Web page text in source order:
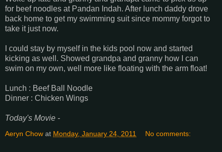
for beef noodles at Pandan Indah. After lunch daddy drove
back home to get my swimming suit since mommy forgot to
take it just now.
I could stay by myself in the kids pool now and started
kicking as well. Showed grandpa and granny how I can
swim on my own, well more like floating with the arm float!
Lunch : Beef Ball Noodle
Dinner : Chicken Wings
Today's Movie -
Aeryn Chow at Monday, January 24, 2011 No comments: